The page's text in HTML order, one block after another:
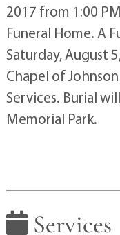
2017 from 1:00
Funeral Home. A
Saturday, August
Chapel of
Services. Burial
Memorial Park.
Services